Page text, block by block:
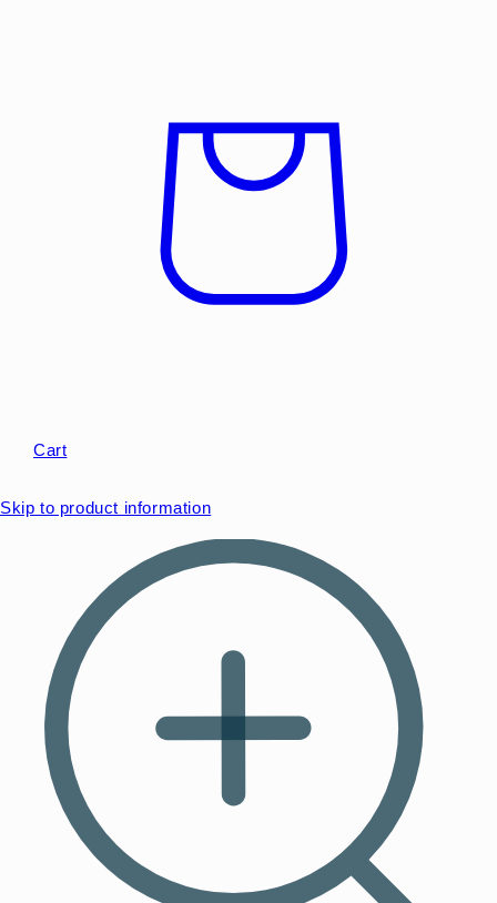
Cart
Skip to product information